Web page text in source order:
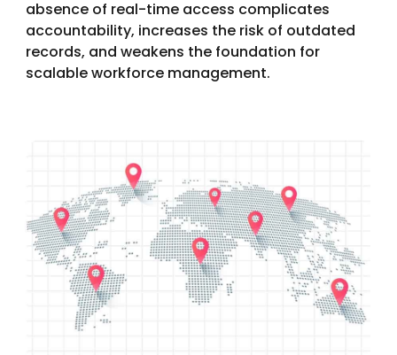
absence of real-time access complicates
accountability, increases the risk of outdated
records, and weakens the foundation for
scalable workforce management.